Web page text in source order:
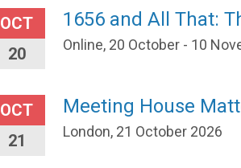
OCT
20
1656 and All That:
Online, 20 October - 10
OCT
21
Meeting House
London, 21 October 2026